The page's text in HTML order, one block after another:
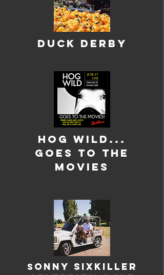
Duck Derby
Hog Wild...
Goes to the
movies
S onny Sixkiller